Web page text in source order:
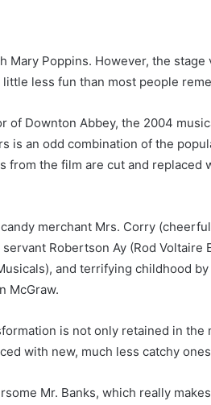
Mary Poppins. However, the
less fun than most people
of Downton Abbey, the 2004
is an odd combination of the
from the film are cut and replaced
merchant Mrs. Corry
Robertson Ay (Rod
and terrifying childhood
McGraw.
is not only retained in
with new, much less catchy
Mr. Banks, which really